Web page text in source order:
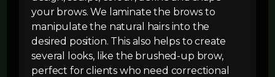
your brows. We laminate the brows to
manipulate the natural hairs into the
desired position. This also helps to create
several looks, like the brushed-up brow,
perfect for clients who need correctional